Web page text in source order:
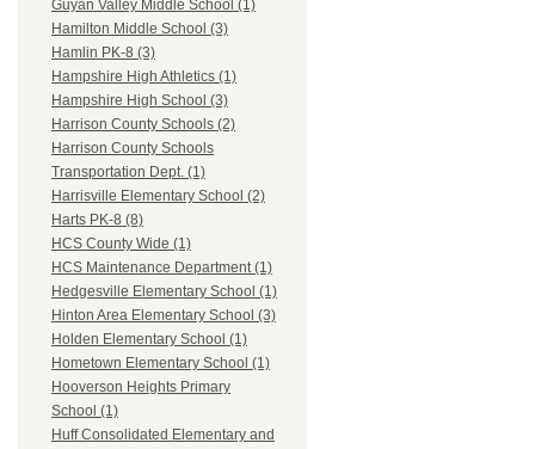
Guyan Valley Middle School (1)
Hamilton Middle School (3)
Hamlin PK-8 (3)
Hampshire High Athletics (1)
Hampshire High School (3)
Harrison County Schools (2)
Harrison County Schools
Transportation Dept. (1)
Harrisville Elementary School (2)
Harts PK-8 (8)
HCS County Wide (1)
HCS Maintenance Department (1)
Hedgesville Elementary School (1)
Hinton Area Elementary School (3)
Holden Elementary School (1)
Hometown Elementary School (1)
Hooverson Heights Primary
School (1)
Huff Consolidated Elementary and